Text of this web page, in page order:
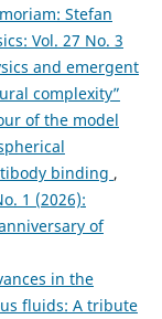
Stefan
Vol. 27 No. 3
and emergent
complexity”
of the model
binding ,
1 (2026):
of
in the
fluids: A tribute